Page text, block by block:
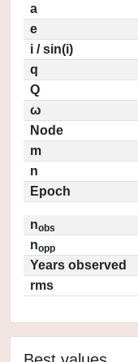
a
e
i / sin(i)
q
Q
ω
Node
m
n
Epoch
nobs
nopp
Years observed
rms